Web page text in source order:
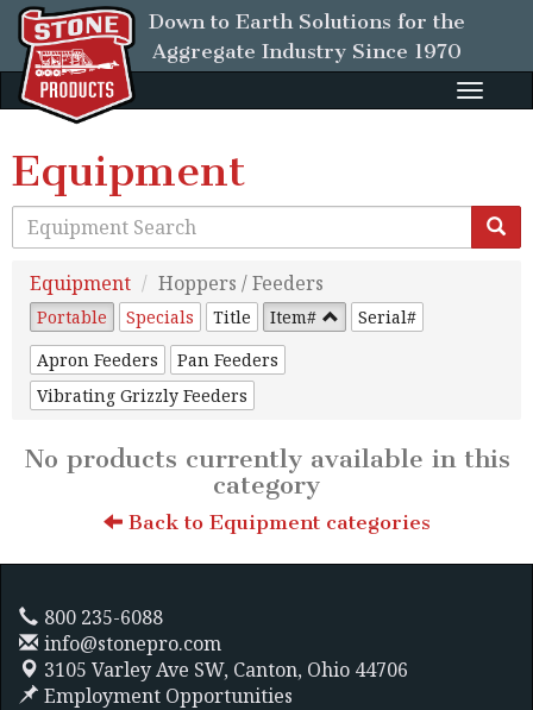
Down to Earth Solutions for the
Aggregate Industry Since 1970
Toggle
Equipment
Equipment Hoppers / Feeders
Portable Specials Title Item#
Serial#
Apron Feeders
Pan Feeders
Vibrating Grizzly Feeders
No products currently available in this
category
Back to Equipment categories
800 235-6088
info@stonepro.com
3105 Varley Ave SW, Canton, Ohio 44706
Employment Opportunities